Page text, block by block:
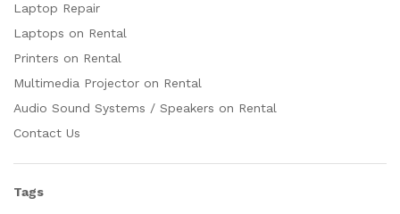
Laptop Repair
Laptops on Rental
Printers on Rental
Multimedia Projector on Rental
Audio Sound Systems / Speakers on Rental
Contact Us
Tags